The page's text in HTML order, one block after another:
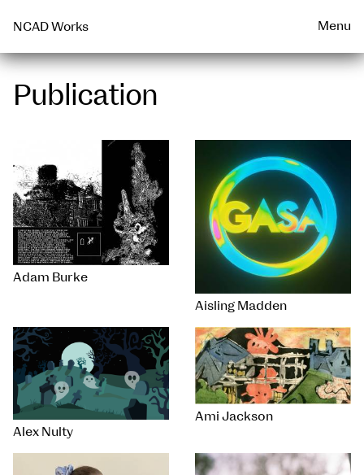
NCAD Works Menu
Talks & Events Archive
WEARABLE
Publication
Adam Burke
Aisling Madden
Alex Nulty
Ami Jackson